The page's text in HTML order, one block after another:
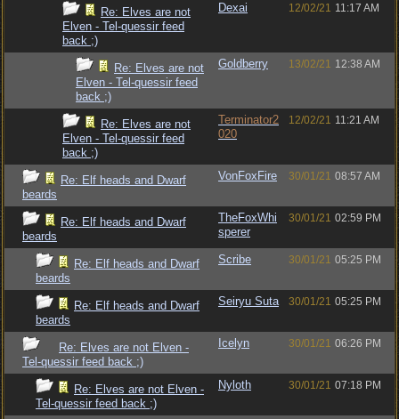
Re: Elves are not
Elven - Tel-quessir feed
back ;)
Dexai 12/02/21 11:17 AM
Re: Elves are not
Elven - Tel-quessir feed
back ;)
Goldberry 13/02/21 12:38 AM
Re: Elves are not
Elven - Tel-quessir feed
back ;)
Terminator2
020
12/02/21 11:21 AM
Re: Elf heads and Dwarf
beards
VonFoxFire 30/01/21 08:57 AM
Re: Elf heads and Dwarf
beards
TheFoxWhi
sperer
30/01/21 02:59 PM
Re: Elf heads and Dwarf
beards
Scribe 30/01/21 05:25 PM
Re: Elf heads and Dwarf
beards
Seiryu Suta 30/01/21 05:25 PM
Re: Elves are not Elven -
Tel-quessir feed back ;)
Icelyn 30/01/21 06:26 PM
Re: Elves are not Elven -
Tel-quessir feed back ;)
Nyloth 30/01/21 07:18 PM